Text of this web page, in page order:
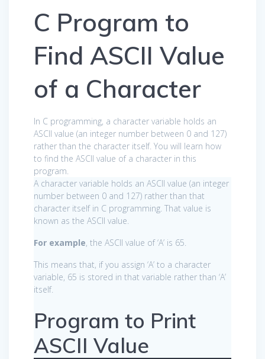
C Program to
Find ASCII Value
of a Character
In C programming, a character variable holds an
ASCII value (an integer number between 0 and 127)
rather than the character itself. You will learn how
to find the ASCII value of a character in this
program.
A character variable holds an ASCII value (an integer
number between 0 and 127) rather than that
character itself in C programming. That value is
known as the ASCII value.
For example, the ASCII value of ‘A’ is 65.
This means that, if you assign ‘A’ to a character
variable, 65 is stored in that variable rather than ‘A’
itself.
Program to Print
ASCII Value